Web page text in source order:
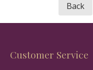
Back
Customer Service